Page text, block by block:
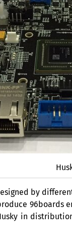
by
96boards
in